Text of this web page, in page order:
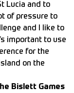
Lucia and to
of pressure to
and I like to
important to use
for the
on the
Bislett Games